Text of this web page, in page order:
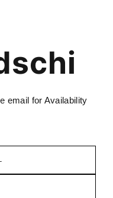
email for Availability